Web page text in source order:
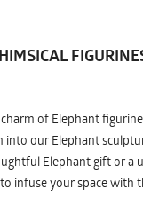
of Elephant
our Elephant
Elephant gift or
infuse your space with